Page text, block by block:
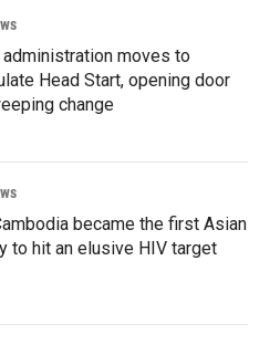
administration moves to
Head Start, opening door
change
became the first Asian
to hit an elusive HIV target